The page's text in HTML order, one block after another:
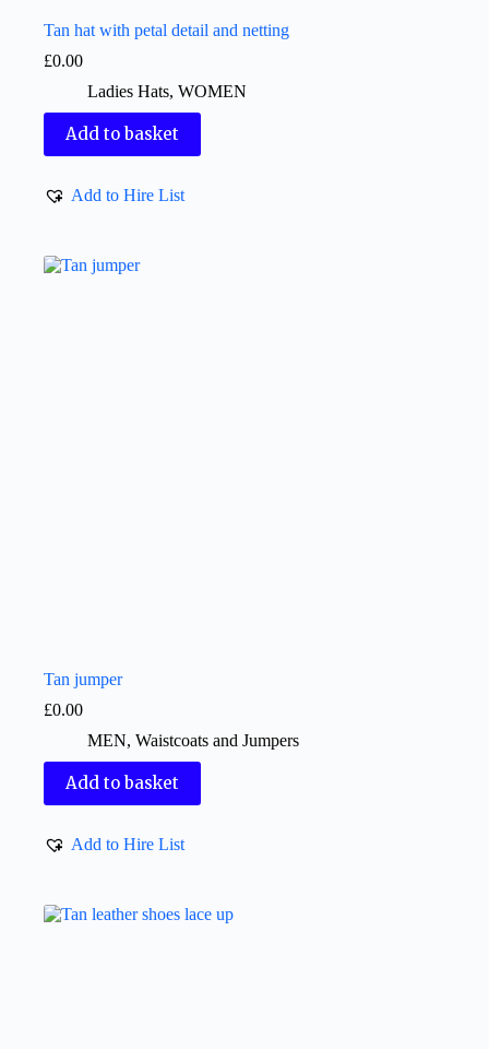
Tan hat with petal detail and netting
£0.00
Ladies Hats, WOMEN
Add to basket
Add to Hire List
Tan jumper
£0.00
MEN, Waistcoats and Jumpers
Add to basket
Add to Hire List